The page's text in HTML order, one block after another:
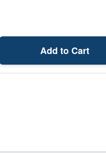
Add to Cart